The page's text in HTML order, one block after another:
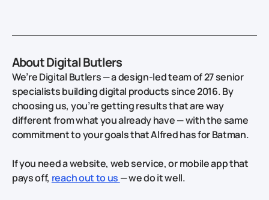
About Digital Butlers
We’re Digital Butlers — a design-led team of 27 senior
specialists building digital products since 2016. By
choosing us, you’re getting results that are way
different from what you already have — with the same
commitment to your goals that Alfred has for Batman.
If you need a website, web service, or mobile app that
pays off, reach out to us — we do it well.